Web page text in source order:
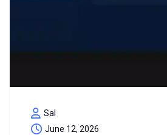
Sal
June 12, 2026